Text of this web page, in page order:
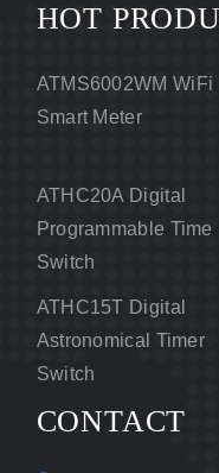
HOT
ATMS6002WM WiFi
Smart Meter
ATHC20A Digital
Programmable Time
Switch
ATHC15T Digital
Astronomical Timer
Switch
CONTACT